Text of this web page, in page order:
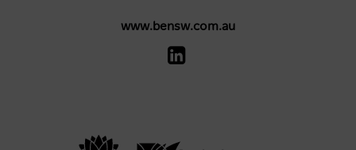
www.bensw.com.au